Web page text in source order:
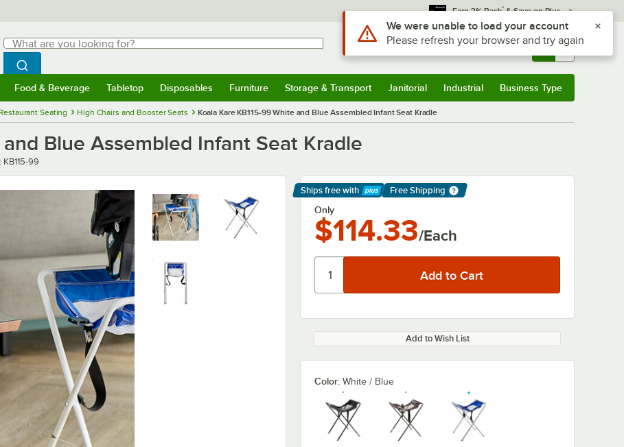
Earn 3% Back* & Save on Plus
Search
What are you looking for?
Begin typing for results.
Search WebstaurantStore
Sign In Returns & 0
Food & Beverage Tabletop Disposables Furniture Storage & Transport Janitorial Industrial Business Type
Restaurant Seating High Chairs and Booster Seats Koala Kare KB115-99 White and Blue Assembled Infant Seat Kradle
Blue Assembled Infant Seat Kradle
KB115-99
Ships free with
Learn More
Free Shipping
Only
$114.33/Each
Add to Wish List
Color: White / Blue